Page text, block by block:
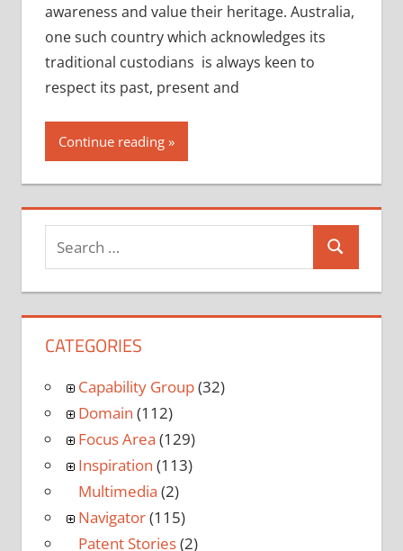
awareness and value their heritage. Australia,
one such country which acknowledges its
traditional custodians is always keen to
respect its past, present and
Continue reading
CATEGORIES
Capability Group(32)
Domain (112)
Focus Area (129)
Inspiration (113)
Multimedia (2)
Navigator(115)
Patent Stories(2)